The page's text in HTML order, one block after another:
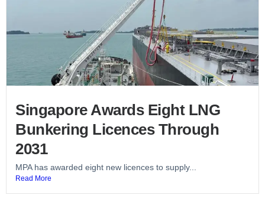
Singapore Awards Eight LNG
Bunkering Licences Through
2031
MPA has awarded eight new licences to supply...
Read More